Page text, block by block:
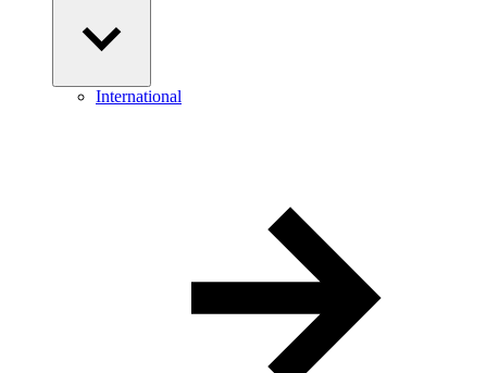
International